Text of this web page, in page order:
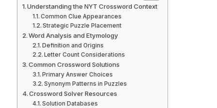
Understanding the NYT Crossword Context
Common Clue Appearances
Strategic Puzzle Placement
Word Analysis and Etymology
Definition and Origins
Letter Count Considerations
Common Crossword Solutions
Primary Answer Choices
Synonym Patterns in Puzzles
Crossword Solver Resources
Solution Databases